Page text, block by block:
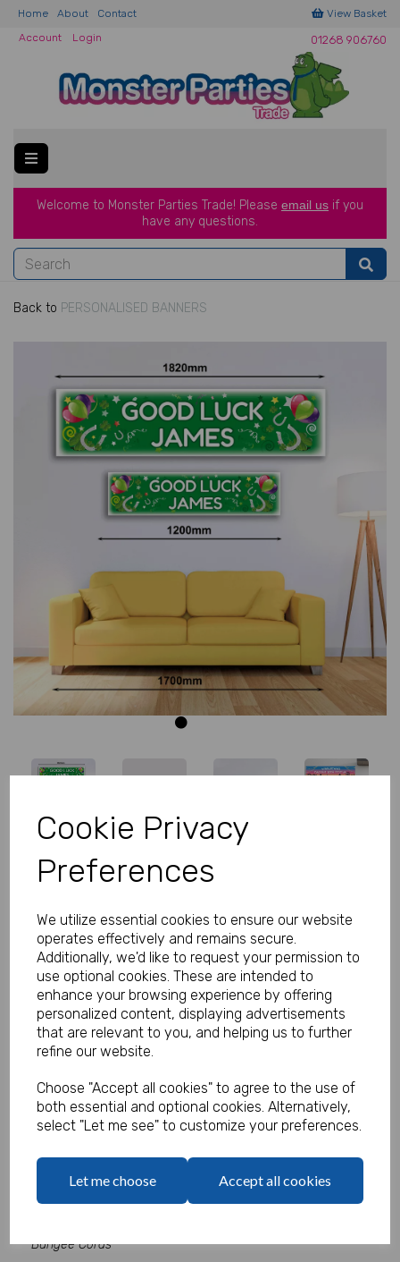
Cookie Privacy
Preferences
We utilize essential cookies to ensure our website
operates effectively and remains secure.
Additionally, we'd like to request your permission to
use optional cookies. These are intended to
enhance your browsing experience by offering
personalized content, displaying advertisements
that are relevant to you, and helping us to further
refine our website.
Choose "Accept all cookies" to agree to the use of
both essential and optional cookies. Alternatively,
select "Let me see" to customize your preferences.
Let me choose Accept all cookies
Home About Contact
View Basket
Account
Login 01268 906760
Welcome to Monster Parties Trade! Please email us if you
have any questions.
Back to PERSONALISED BANNERS
Next
Personalised Banner - Good Luck
Product Code:
MP8310-385
Our Price:
(Ex. VAT)
(Inc. VAT)
£5.83
£7.00
Bungee Cords